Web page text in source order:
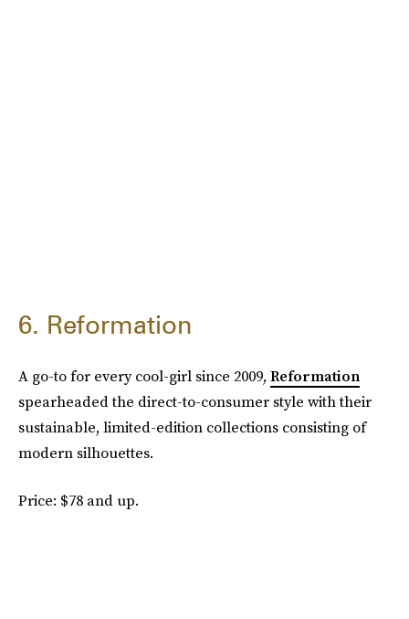
6. Reformation
A go-to for every cool-girl since 2009, Reformation
spearheaded the direct-to-consumer style with their
sustainable, limited-edition collections consisting of
modern silhouettes.
Price: $78 and up.